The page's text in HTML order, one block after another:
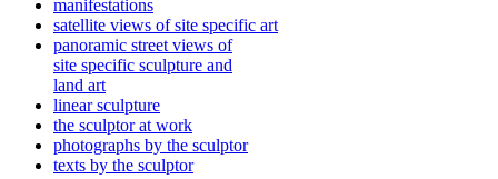
manifestations
satellite views of site specific art
panoramic street views of
site specific sculpture and
land art
linear sculpture
the sculptor at work
photographs by the sculptor
texts by the sculptor